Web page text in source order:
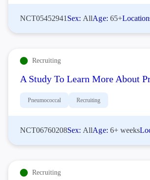
NCT05452941 Sex: AllAge: 65+
Recruiting
A Study To Learn More About
Pneumococcal Recruiting
NCT06760208Sex: AllAge: 6+ weeks
Recruiting